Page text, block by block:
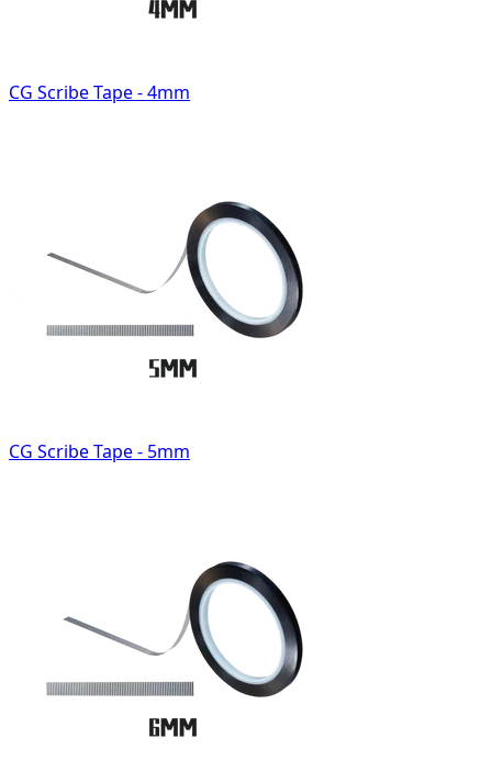
CG Scribe Tape - 4mm
CG Scribe Tape - 5mm